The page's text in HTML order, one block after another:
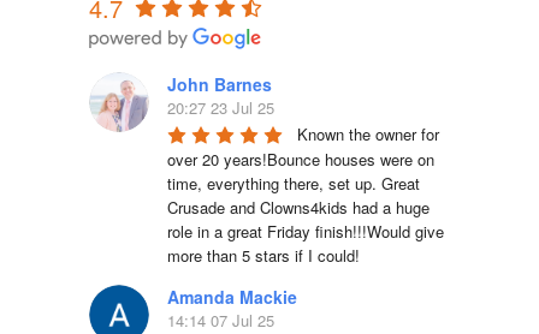
4.7
John Barnes
20:27 23 Jul 25
Known the owner for
over 20 years!Bounce houses were on
time, everything there, set up. Great
Crusade and Clowns4kids had a huge
role in a great Friday finish!!!Would give
more than 5 stars if I could!
Amanda Mackie
14:14 07 Jul 25